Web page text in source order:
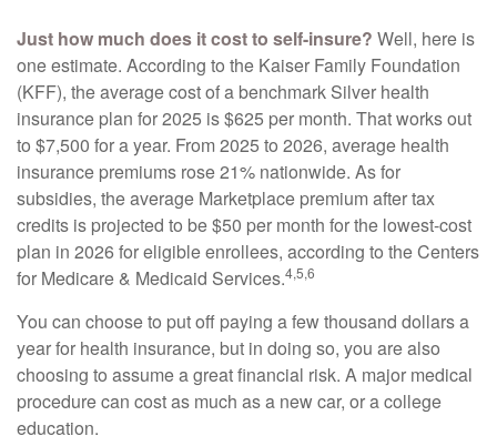
Just how much does it cost to self-insure? Well, here is
one estimate. According to the Kaiser Family Foundation
(KFF), the average cost of a benchmark Silver health
insurance plan for 2025 is $625 per month. That works out
to $7,500 for a year. From 2025 to 2026, average health
insurance premiums rose 21% nationwide. As for
subsidies, the average Marketplace premium after tax
credits is projected to be $50 per month for the lowest-cost
plan in 2026 for eligible enrollees, according to the Centers
for Medicare & Medicaid Services.4,5,6
You can choose to put off paying a few thousand dollars a
year for health insurance, but in doing so, you are also
choosing to assume a great financial risk. A major medical
procedure can cost as much as a new car, or a college
education.